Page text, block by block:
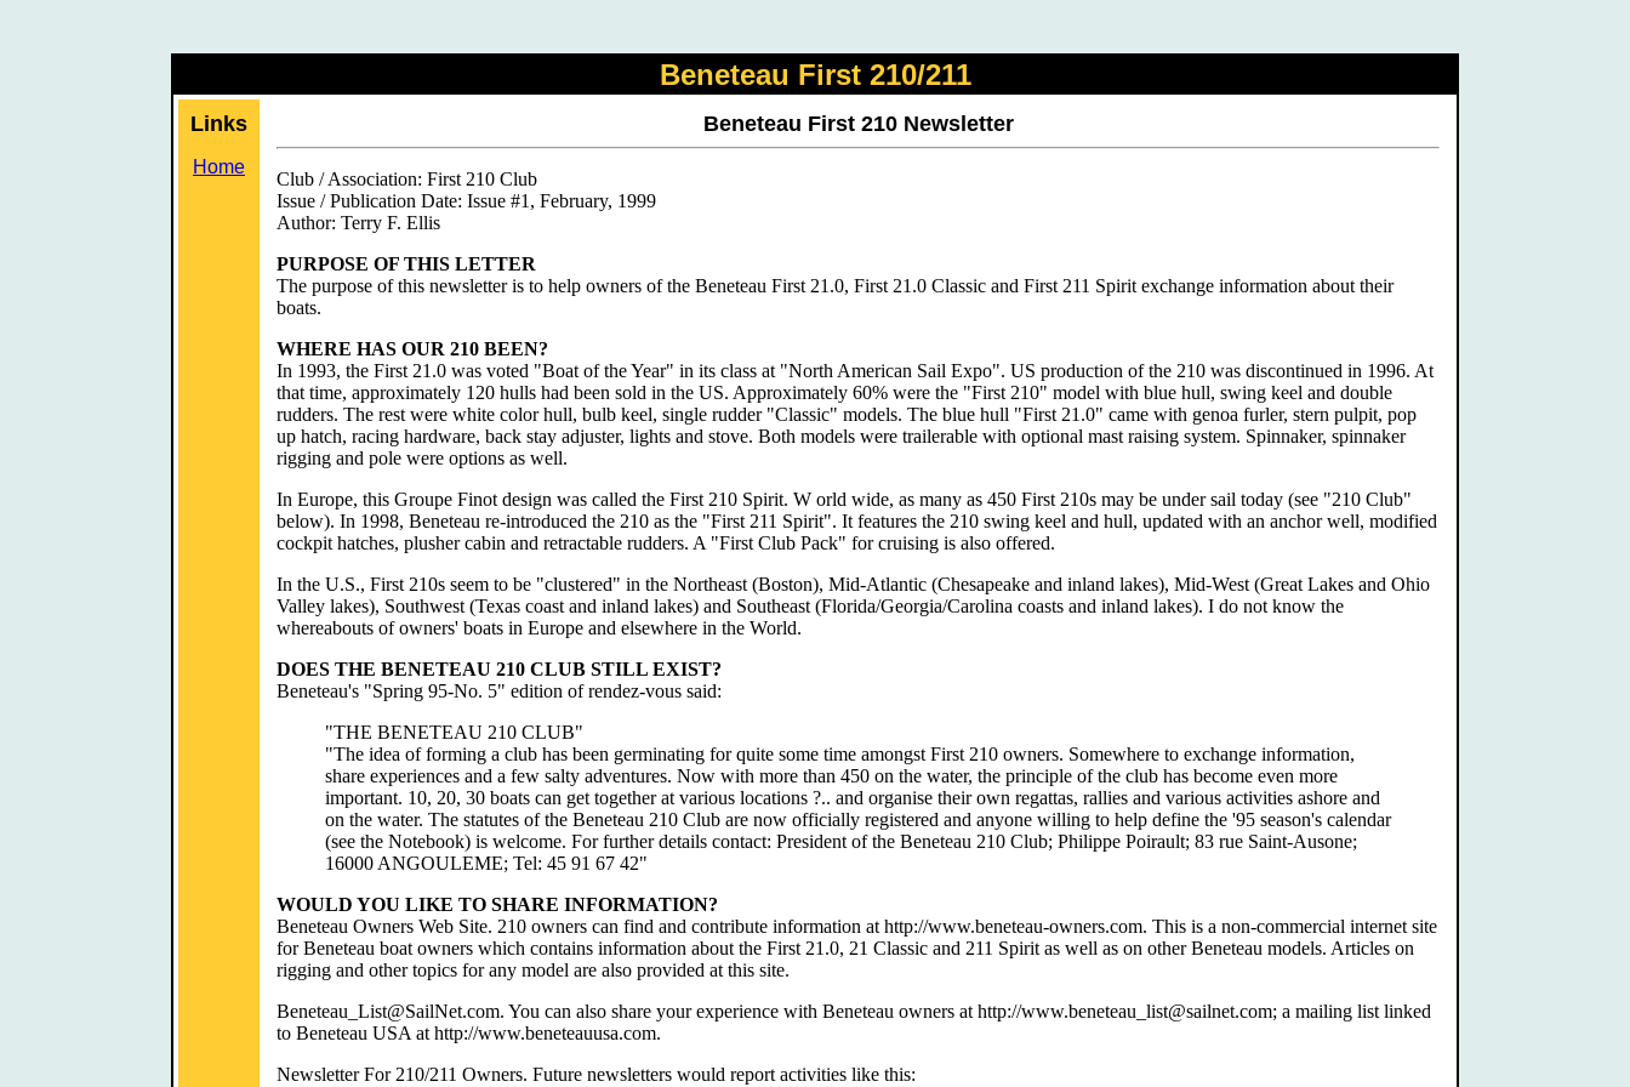
Beneteau First 210/211
Links
Home
Beneteau First 210 Newsletter
Club / Association: First 210 Club
Issue / Publication Date: Issue #1, February, 1999
Author: Terry F. Ellis
PURPOSE OF THIS LETTER
The purpose of this newsletter is to help owners of the Beneteau First 21.0, First 21.0 Classic and First 211 Spirit exchange information about their
boats.
WHERE HAS OUR 210 BEEN?
In 1993, the First 21.0 was voted "Boat of the Year" in its class at "North American Sail Expo". US production of the 210 was discontinued in 1996. At
that time, approximately 120 hulls had been sold in the US. Approximately 60% were the "First 210" model with blue hull, swing keel and double
rudders. The rest were white color hull, bulb keel, single rudder "Classic" models. The blue hull "First 21.0" came with genoa furler, stern pulpit, pop
up hatch, racing hardware, back stay adjuster, lights and stove. Both models were trailerable with optional mast raising system. Spinnaker, spinnaker
rigging and pole were options as well.
In Europe, this Groupe Finot design was called the First 210 Spirit. W orld wide, as many as 450 First 210s may be under sail today (see "210 Club"
below). In 1998, Beneteau re-introduced the 210 as the "First 211 Spirit". It features the 210 swing keel and hull, updated with an anchor well, modified
cockpit hatches, plusher cabin and retractable rudders. A "First Club Pack" for cruising is also offered.
In the U.S., First 210s seem to be "clustered" in the Northeast (Boston), Mid-Atlantic (Chesapeake and inland lakes), Mid-West (Great Lakes and Ohio
Valley lakes), Southwest (Texas coast and inland lakes) and Southeast (Florida/Georgia/Carolina coasts and inland lakes). I do not know the
whereabouts of owners' boats in Europe and elsewhere in the World.
DOES THE BENETEAU 210 CLUB STILL EXIST?
Beneteau's "Spring 95-No. 5" edition of rendez-vous said:
"THE BENETEAU 210 CLUB"
"The idea of forming a club has been germinating for quite some time amongst First 210 owners. Somewhere to exchange information,
share experiences and a few salty adventures. Now with more than 450 on the water, the principle of the club has become even more
important. 10, 20, 30 boats can get together at various locations ?.. and organise their own regattas, rallies and various activities ashore and
on the water. The statutes of the Beneteau 210 Club are now officially registered and anyone willing to help define the '95 season's calendar
(see the Notebook) is welcome. For further details contact: President of the Beneteau 210 Club; Philippe Poirault; 83 rue Saint-Ausone;
16000 ANGOULEME; Tel: 45 91 67 42"
WOULD YOU LIKE TO SHARE INFORMATION?
Beneteau Owners Web Site. 210 owners can find and contribute information at http://www.beneteau-owners.com. This is a non-commercial internet site
for Beneteau boat owners which contains information about the First 21.0, 21 Classic and 211 Spirit as well as on other Beneteau models. Articles on
rigging and other topics for any model are also provided at this site.
Beneteau_List@SailNet.com. You can also share your experience with Beneteau owners at http://www.beneteau_list@sailnet.com; a mailing list linked
to Beneteau USA at http://www.beneteauusa.com.
Newsletter For 210/211 Owners. Future newsletters would report activities like this: